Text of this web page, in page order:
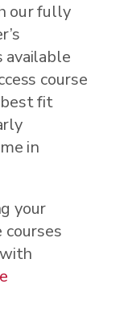
our fully
available
course
fit
in
your
courses